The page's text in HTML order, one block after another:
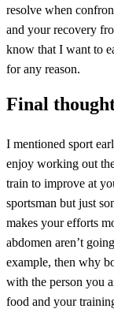
resolve when
and your recovery
know that I want to
for any reason.
Final
I mentioned sport
enjoy working out
train to improve at
sportsman but just
makes your efforts
abdomen aren’t
example, then why
with the person you
food and your